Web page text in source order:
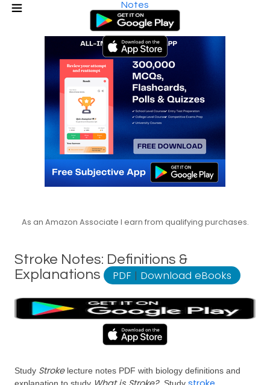
Notes
As an Amazon Associate I earn from qualifying purchases.
Stroke Notes: Definitions &
Explanations
PDF | Download eBooks
Study Strokelecture notes PDF with biology definitions and